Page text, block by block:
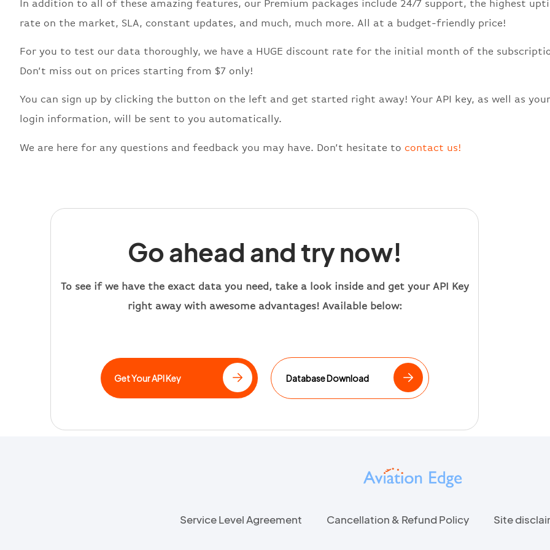
In addition to all of these amazing features, our Premium packages include 24/7 support, the highest
rate on the market, SLA, constant updates, and much, much more. All at a budget-friendly price!
For you to test our data thoroughly, we have a HUGE discount rate for the initial month of the
Don’t miss out on prices starting from $7 only!
You can sign up by clicking the button on the left and get started right away! Your API key, as well as your
login information, will be sent to you automatically.
We are here for any questions and feedback you may have. Don’t hesitate to contact us!
Go ahead and try now!
To see if we have the exact data you need, take a look inside and get your API Key
right away with awesome advantages!Available below:
Get Your API Key Database Download
Service Level Agreement Cancellation & Refund Policy Site